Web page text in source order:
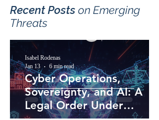
Recent Posts ​ on Emerging
Threats
Cyber Operations,
Sovereignty, and AI: A
Legal Order Under
Isabel Rodenas
Jan 13
6 min read